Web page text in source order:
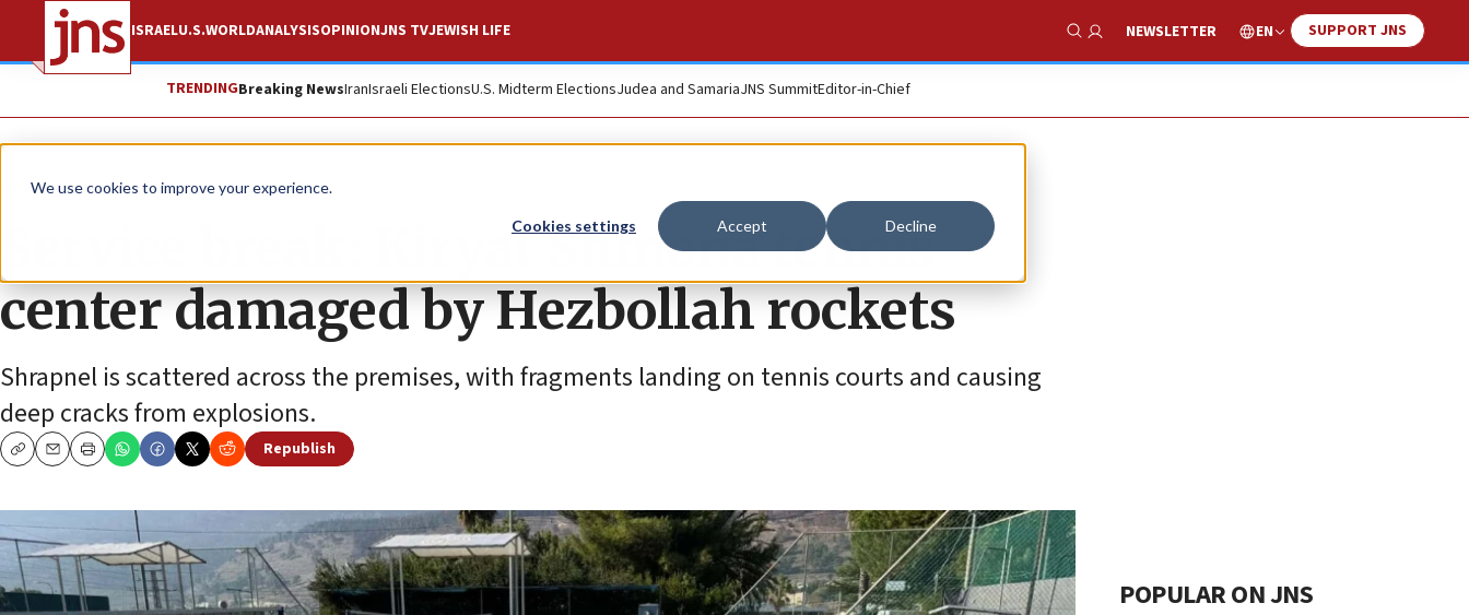
We use cookies to improve your experience.
Cookies settings Accept Decline
ISRAELU.S.WORLDANALYSISOPINIONJNS TVJEWISH LIFE
Show Search
NEWSLETTER EN SUPPORT JNS
TRENDINGBreaking NewsIranIsraeli ElectionsU.S. Midterm ElectionsJudea and SamariaJNS SummitEditor-in-Chief
News Israel News
Service break: Kiryat Shmona tennis
center damaged by Hezbollah rockets
Shrapnel is scattered across the premises, with fragments landing on tennis courts and causing
deep cracks from explosions.
CopyEmailPrint
Republish
POPULAR ON JNS